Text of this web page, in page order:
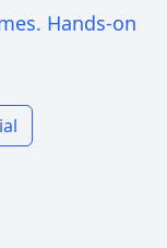
Hands-on